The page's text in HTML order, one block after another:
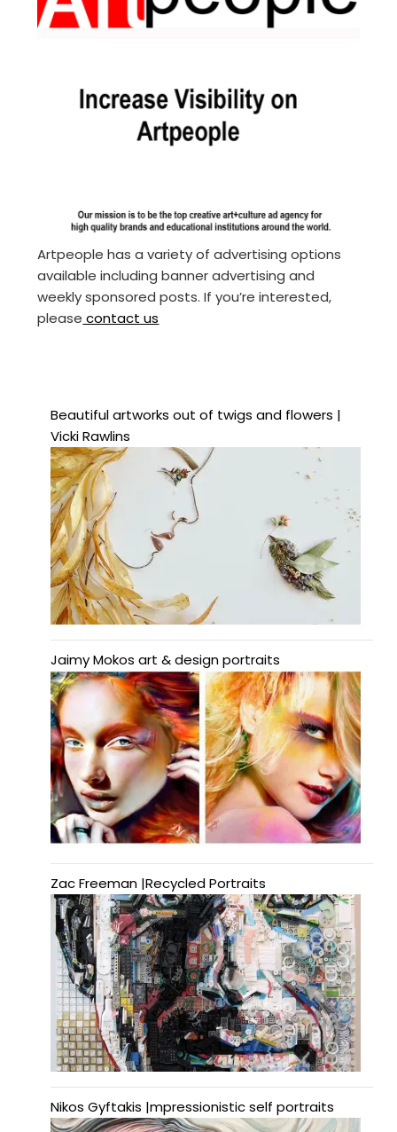
Artpeople has a variety of advertising options
available including banner advertising and
weekly sponsored posts. If you’re interested,
please contact us
Beautiful artworks out of twigs and flowers |
Vicki Rawlins
Jaimy Mokos art & design portraits
Zac Freeman |Recycled Portraits
Nikos Gyftakis |mpressionistic self portraits